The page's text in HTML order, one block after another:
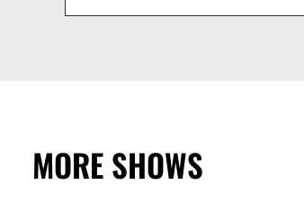
MORE SHOWS